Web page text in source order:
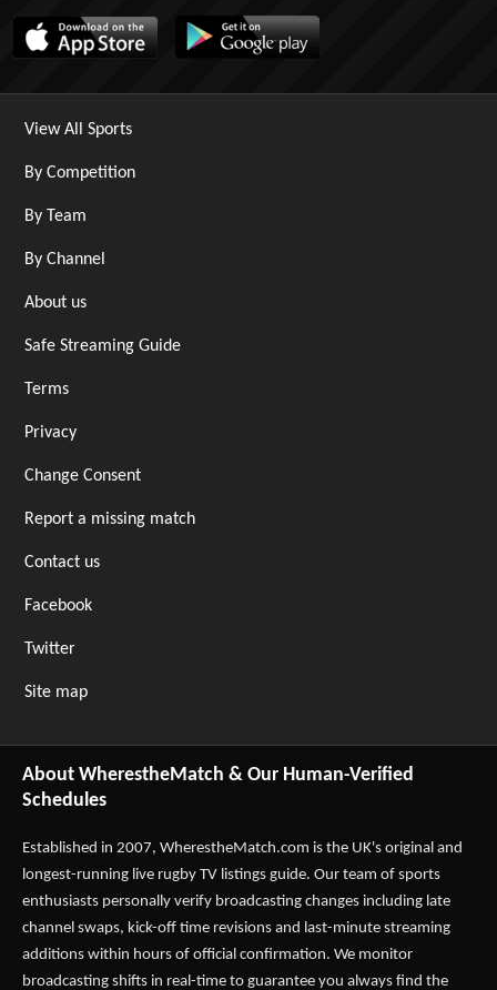
View All Sports
By Competition
By Team
By Channel
About us
Safe Streaming Guide
Terms
Privacy
Change Consent
Report a missing match
Contact us
Facebook
Twitter
Site map
About WherestheMatch & Our Human-Verified
Schedules
Established in 2007, WherestheMatch.com is the UK's original and
longest-running live rugby TV listings guide. Our team of sports
enthusiasts personally verify broadcasting changes including late
channel swaps, kick-off time revisions and last-minute streaming
additions within hours of official confirmation. We monitor
broadcasting shifts in real-time to guarantee you always find the